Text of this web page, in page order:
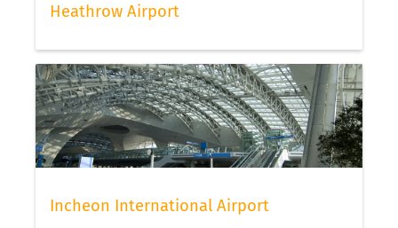
Heathrow Airport
Incheon International Airport